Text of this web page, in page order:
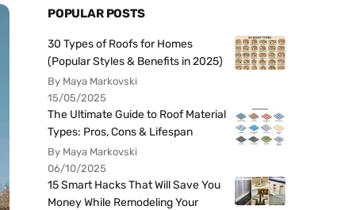
POPULAR POSTS
30 Types of Roofs for Homes
(Popular Styles & Benefits in 2025)
By Maya Markovski
15/05/2025
The Ultimate Guide to Roof Material
Types: Pros, Cons & Lifespan
By Maya Markovski
06/10/2025
15 Smart Hacks That Will Save You
Money While Remodeling Your